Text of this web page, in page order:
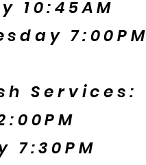
10:45AM
7:00PM
Services:
7:30PM